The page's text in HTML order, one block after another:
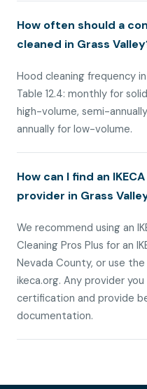
How often should a
cleaned in Grass
Hood cleaning frequency
Table 12.4: monthly for
high-volume, semi-
annually for low-volume.
How can I find an
provider in Grass
We recommend using an
Cleaning Pros Plus for an
Nevada County, or use
ikeca.org. Any provider
certification and provide
documentation.